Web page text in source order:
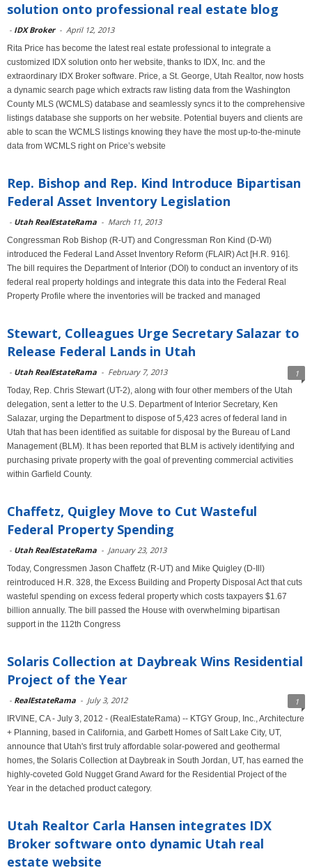
solution onto professional real estate blog
- IDX Broker - April 12, 2013
Rita Price has become the latest real estate professional to integrate a
customized IDX solution onto her website, thanks to IDX, Inc. and the
extraordinary IDX Broker software. Price, a St. George, Utah Realtor, now hosts
a dynamic search page which extracts raw listing data from the Washington
County MLS (WCMLS) database and seamlessly syncs it to the comprehensive
listings database she supports on her website. Potential buyers and clients are
able to scan the WCMLS listings knowing they have the most up-to-the-minute
data from WCMLS right on Price’s website
Rep. Bishop and Rep. Kind Introduce Bipartisan
Federal Asset Inventory Legislation
- Utah RealEstateRama - March 11, 2013
Congressman Rob Bishop (R-UT) and Congressman Ron Kind (D-WI)
introduced the Federal Land Asset Inventory Reform (FLAIR) Act [H.R. 916].
The bill requires the Department of Interior (DOI) to conduct an inventory of its
federal real property holdings and integrate this data into the Federal Real
Property Profile where the inventories will be tracked and managed
Stewart, Colleagues Urge Secretary Salazar to
Release Federal Lands in Utah
- Utah RealEstateRama - February 7, 2013 1
Today, Rep. Chris Stewart (UT-2), along with four other members of the Utah
delegation, sent a letter to the U.S. Department of Interior Secretary, Ken
Salazar, urging the Department to dispose of 5,423 acres of federal land in
Utah that has been identified as suitable for disposal by the Bureau of Land
Management (BLM). It has been reported that BLM is actively identifying and
purchasing private property with the goal of preventing commercial activities
within Garfield County.
Chaffetz, Quigley Move to Cut Wasteful
Federal Property Spending
- Utah RealEstateRama - January 23, 2013
Today, Congressmen Jason Chaffetz (R-UT) and Mike Quigley (D-Ill)
reintroduced H.R. 328, the Excess Building and Property Disposal Act that cuts
wasteful spending on excess federal property which costs taxpayers $1.67
billion annually. The bill passed the House with overwhelming bipartisan
support in the 112th Congress
Solaris Collection at Daybreak Wins Residential
Project of the Year
- RealEstateRama - July 3, 2012 1
IRVINE, CA - July 3, 2012 - (RealEstateRama) -- KTGY Group, Inc., Architecture
+ Planning, based in California, and Garbett Homes of Salt Lake City, UT,
announce that Utah's first truly affordable solar-powered and geothermal
homes, the Solaris Collection at Daybreak in South Jordan, UT, has earned the
highly-coveted Gold Nugget Grand Award for the Residential Project of the
Year in the detached product category.
Utah Realtor Carla Hansen integrates IDX
Broker software onto dynamic Utah real
estate website